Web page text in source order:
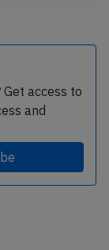
access to
and